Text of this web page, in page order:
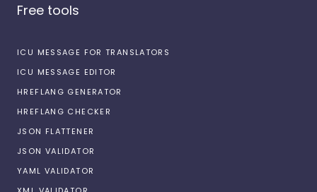
Free tools
ICU MESSAGE FOR TRANSLATORS
ICU MESSAGE EDITOR
HREFLANG GENERATOR
HREFLANG CHECKER
JSON FLATTENER
JSON VALIDATOR
YAML VALIDATOR